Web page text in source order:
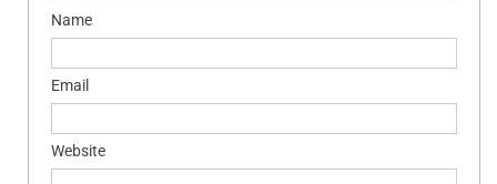
Name
Email
Website